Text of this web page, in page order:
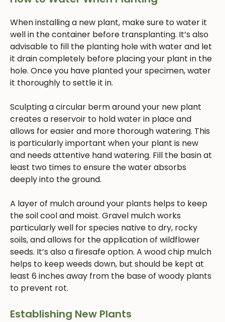
When installing a new plant, make sure to water it
well in the container before transplanting. It’s also
advisable to fill the planting hole with water and let
it drain completely before placing your plant in the
hole. Once you have planted your specimen, water
it thoroughly to settle it in.
Sculpting a circular berm around your new plant
creates a reservoir to hold water in place and
allows for easier and more thorough watering. This
is particularly important when your plant is new
and needs attentive hand watering. Fill the basin at
least two times to ensure the water absorbs
deeply into the ground.
A layer of mulch around your plants helps to keep
the soil cool and moist. Gravel mulch works
particularly well for species native to dry, rocky
soils, and allows for the application of wildflower
seeds. It’s also a firesafe option. A wood chip mulch
helps to keep weeds down, but should be kept at
least 6 inches away from the base of woody plants
to prevent rot.
Establishing New Plants